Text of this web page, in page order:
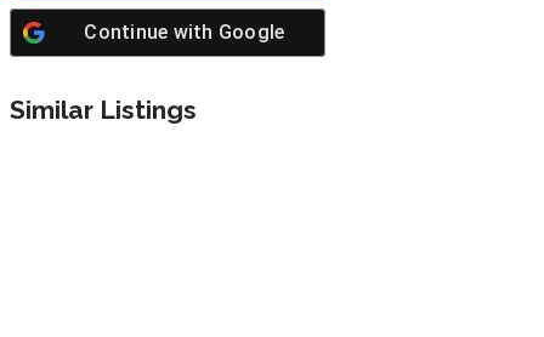
Continue with Google
Similar Listings